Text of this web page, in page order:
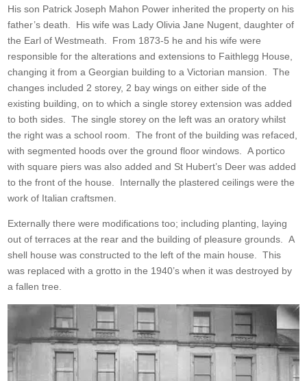
His son Patrick Joseph Mahon Power inherited the property on his
father’s death. His wife was Lady Olivia Jane Nugent, daughter of
the Earl of Westmeath. From 1873-5 he and his wife were
responsible for the alterations and extensions to Faithlegg House,
changing it from a Georgian building to a Victorian mansion. The
changes included 2 storey, 2 bay wings on either side of the
existing building, on to which a single storey extension was added
to both sides. The single storey on the left was an oratory whilst
the right was a school room. The front of the building was refaced,
with segmented hoods over the ground floor windows. A portico
with square piers was also added and St Hubert’s Deer was added
to the front of the house. Internally the plastered ceilings were the
work of Italian craftsmen.
Externally there were modifications too; including planting, laying
out of terraces at the rear and the building of pleasure grounds. A
shell house was constructed to the left of the main house. This
was replaced with a grotto in the 1940’s when it was destroyed by
a fallen tree.